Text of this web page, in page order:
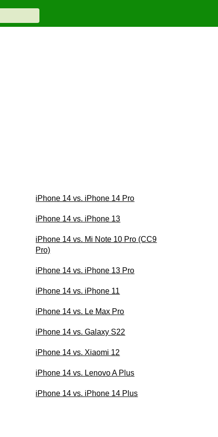
iPhone 14 vs. iPhone 14 Pro
iPhone 14 vs. iPhone 13
iPhone 14 vs. Mi Note 10 Pro (CC9
Pro)
iPhone 14 vs. iPhone 13 Pro
iPhone 14 vs. iPhone 11
iPhone 14 vs. Le Max Pro
iPhone 14 vs. Galaxy S22
iPhone 14 vs. Xiaomi 12
iPhone 14 vs. Lenovo A Plus
iPhone 14 vs. iPhone 14 Plus